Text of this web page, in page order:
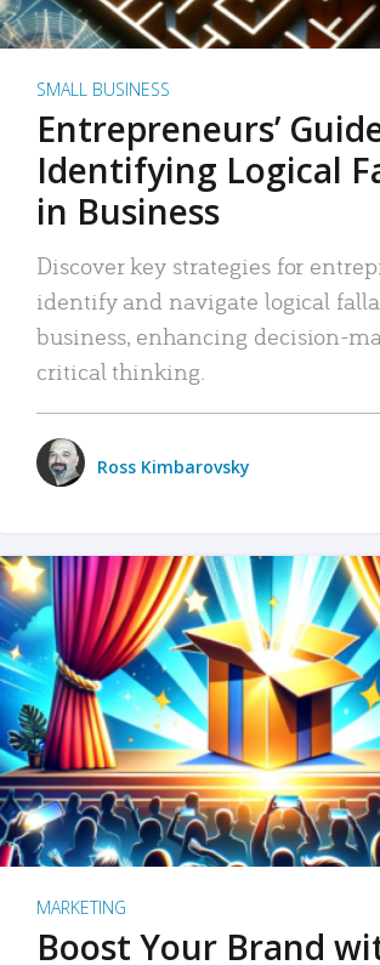
SMALL BUSINESS
Entrepreneurs’
Identifying Logical
in Business
Discover key strategies for
identify and navigate logical
business, enhancing decision-
critical thinking.
Ross Kimbarovsky
MARKETING
Boost Your Brand